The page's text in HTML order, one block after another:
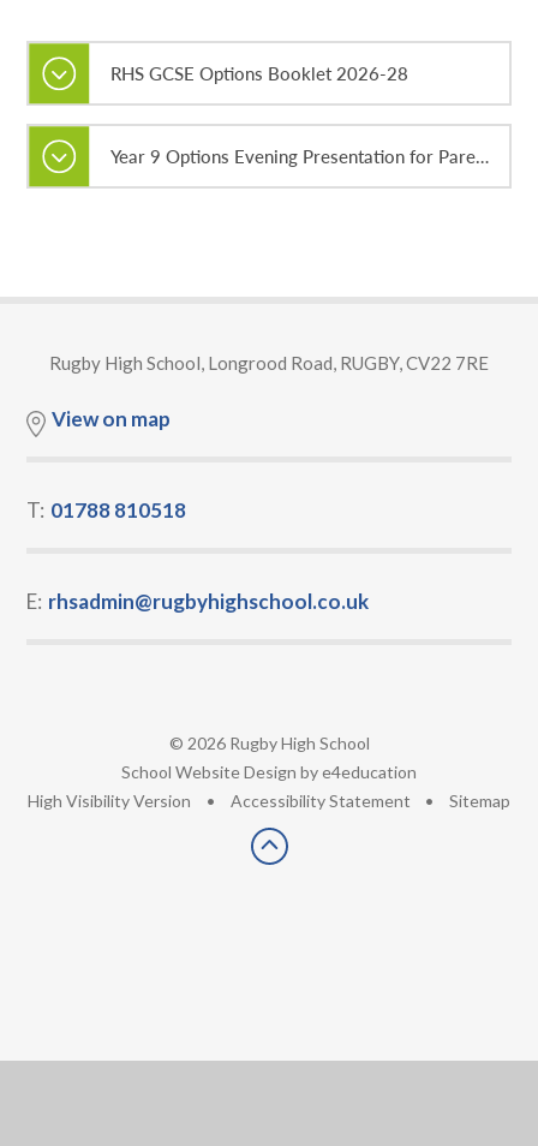
RHS GCSE Options Booklet 2026-28
Year 9 Options Evening Presentation for Parents and Guardians
Rugby High School, Longrood Road, RUGBY, CV22 7RE
View on map
T: 01788 810518
E: rhsadmin@rugbyhighschool.co.uk
© 2026 Rugby High School
School Website Design bye4education
High Visibility Version • Accessibility Statement • Sitemap